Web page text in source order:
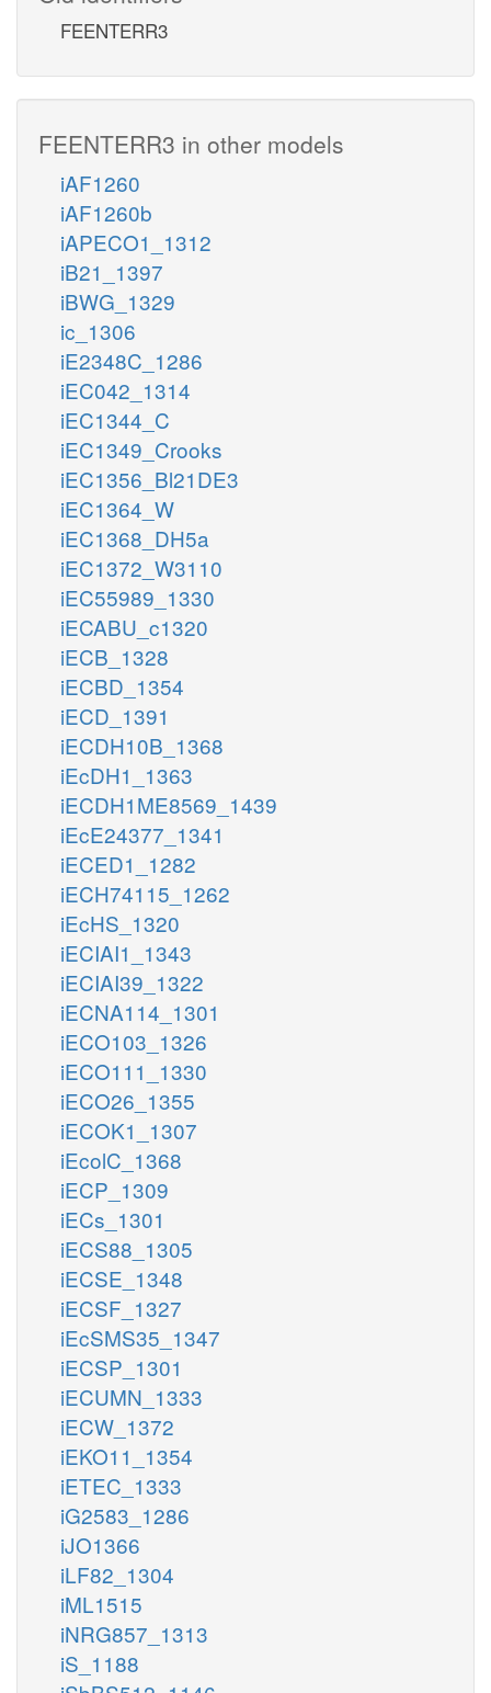
FEENTERR3
FEENTERR3 in other models
iAF1260
iAF1260b
iAPECO1_1312
iB21_1397
iBWG_1329
ic_1306
iE2348C_1286
iEC042_1314
iEC1344_C
iEC1349_Crooks
iEC1356_Bl21DE3
iEC1364_W
iEC1368_DH5a
iEC1372_W3110
iEC55989_1330
iECABU_c1320
iECB_1328
iECBD_1354
iECD_1391
iECDH10B_1368
iEcDH1_1363
iECDH1ME8569_1439
iEcE24377_1341
iECED1_1282
iECH74115_1262
iEcHS_1320
iECIAI1_1343
iECIAI39_1322
iECNA114_1301
iECO103_1326
iECO111_1330
iECO26_1355
iECOK1_1307
iEcolC_1368
iECP_1309
iECs_1301
iECS88_1305
iECSE_1348
iECSF_1327
iEcSMS35_1347
iECSP_1301
iECUMN_1333
iECW_1372
iEKO11_1354
iETEC_1333
iG2583_1286
iJO1366
iLF82_1304
iML1515
iNRG857_1313
iS_1188